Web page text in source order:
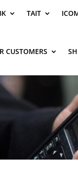
TAIT
CUSTOMERS